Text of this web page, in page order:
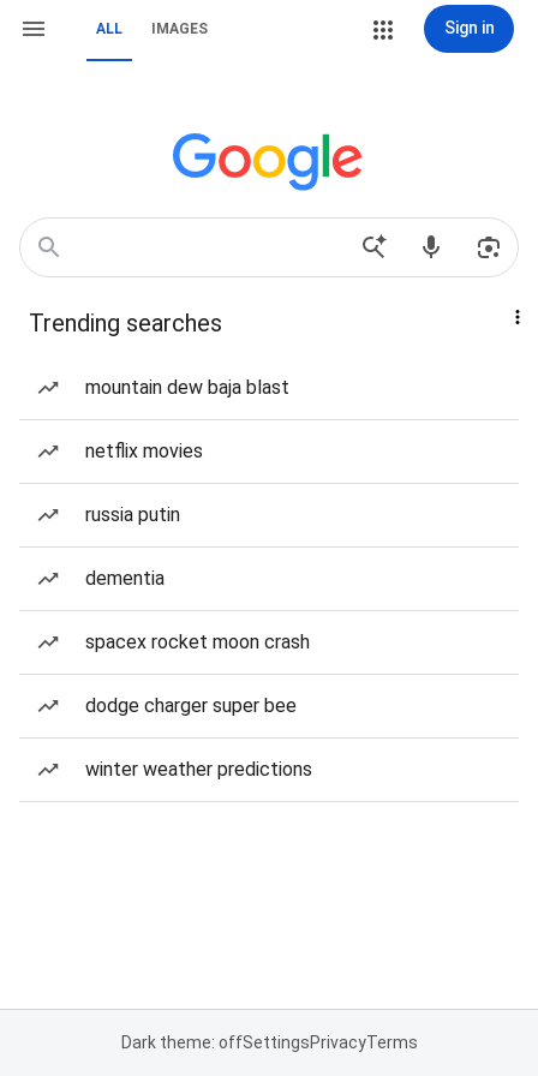
ALL IMAGES Sign in
Trending searches
mountain dew baja blast
netflix movies
russia putin
dementia
spacex rocket moon crash
dodge charger super bee
winter weather predictions
Dark theme: offSettingsPrivacyTerms